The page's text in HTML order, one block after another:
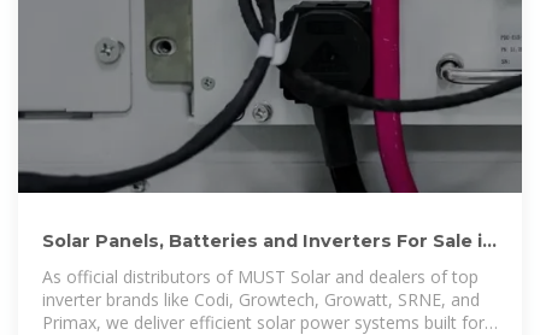
Solar Panels, Batteries and Inverters For Sale in
As official distributors of MUST Solar and dealers of top
inverter brands like Codi, Growtech, Growatt, SRNE, and
Primax, we deliver efficient solar power systems built for